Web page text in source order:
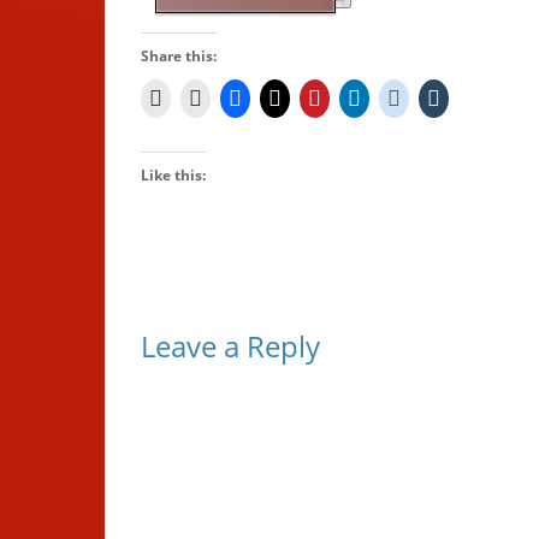
Share this:
Like this:
Leave a Reply